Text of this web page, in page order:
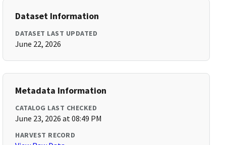
Dataset Information
DATASET LAST UPDATED
June 22, 2026
Metadata Information
CATALOG LAST CHECKED
June 23, 2026 at 08:49 PM
HARVEST RECORD